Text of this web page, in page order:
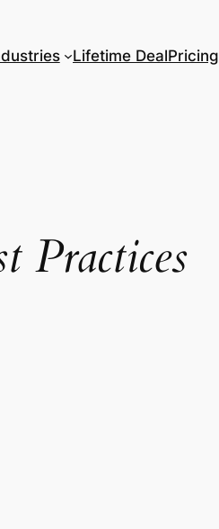
Lifetime DealPricing
Practices